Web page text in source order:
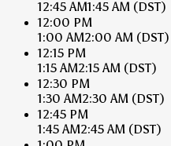
12:45 AM1:45 AM (DST)
12:00 PM
1:00 AM2:00 AM (DST)
12:15 PM
1:15 AM2:15 AM (DST)
12:30 PM
1:30 AM2:30 AM (DST)
12:45 PM
1:45 AM2:45 AM (DST)